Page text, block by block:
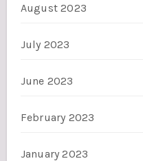
August 2023
July 2023
June 2023
February 2023
January 2023